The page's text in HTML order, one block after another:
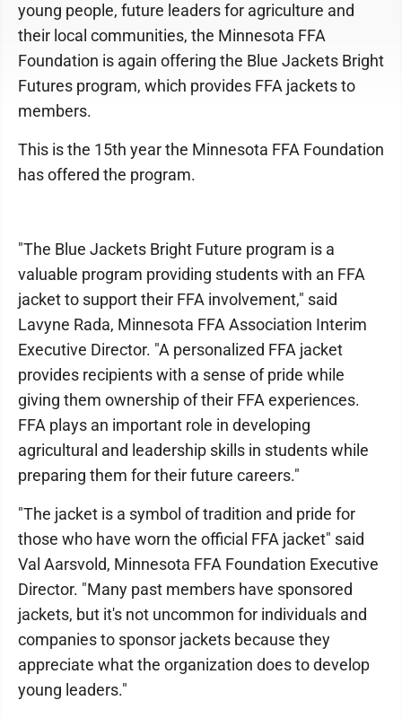
young people, future leaders for agriculture and
their local communities, the Minnesota FFA
Foundation is again offering the Blue Jackets Bright
Futures program, which provides FFA jackets to
members.
This is the 15th year the Minnesota FFA Foundation
has offered the program.
"The Blue Jackets Bright Future program is a
valuable program providing students with an FFA
jacket to support their FFA involvement," said
Lavyne Rada, Minnesota FFA Association Interim
Executive Director. "A personalized FFA jacket
provides recipients with a sense of pride while
giving them ownership of their FFA experiences.
FFA plays an important role in developing
agricultural and leadership skills in students while
preparing them for their future careers."
"The jacket is a symbol of tradition and pride for
those who have worn the official FFA jacket" said
Val Aarsvold, Minnesota FFA Foundation Executive
Director. "Many past members have sponsored
jackets, but it's not uncommon for individuals and
companies to sponsor jackets because they
appreciate what the organization does to develop
young leaders."